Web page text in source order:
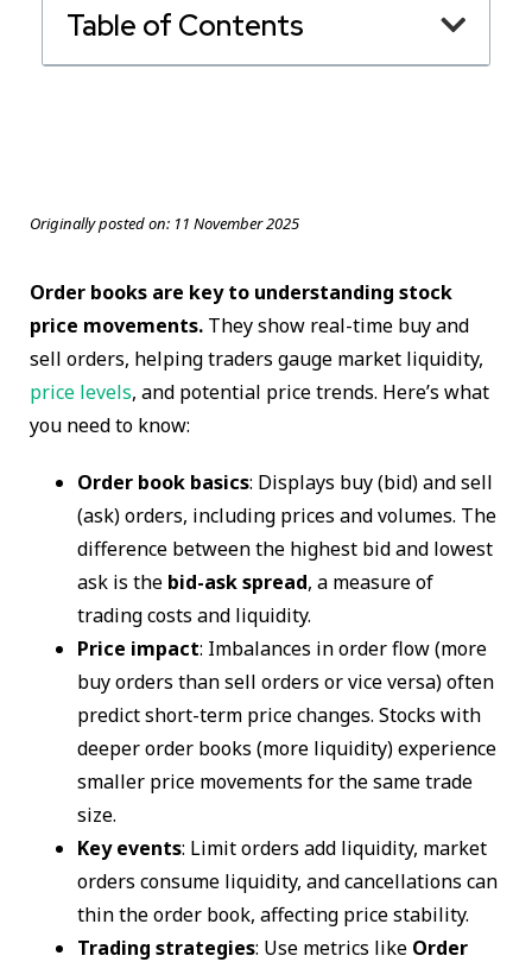
Table of Contents
Originally posted on: 11 November 2025
Order books are key to understanding stock
price movements. They show real-time buy and
sell orders, helping traders gauge market liquidity,
price levels, and potential price trends. Here’s what
you need to know:
Order book basics: Displays buy (bid) and sell
(ask) orders, including prices and volumes. The
difference between the highest bid and lowest
ask is the bid-ask spread, a measure of
trading costs and liquidity.
Price impact: Imbalances in order flow (more
buy orders than sell orders or vice versa) often
predict short-term price changes. Stocks with
deeper order books (more liquidity) experience
smaller price movements for the same trade
size.
Key events: Limit orders add liquidity, market
orders consume liquidity, and cancellations can
thin the order book, affecting price stability.
Trading strategies: Use metrics like Order